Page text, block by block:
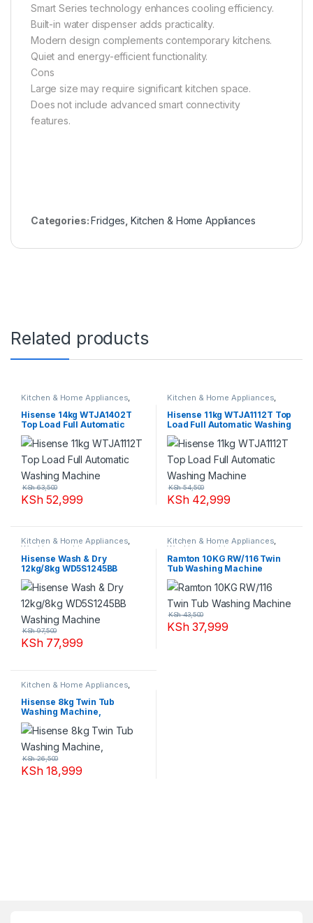
Smart Series technology enhances cooling efficiency.
Built-in water dispenser adds practicality.
Modern design complements contemporary kitchens.
Quiet and energy-efficient functionality.
Cons
Large size may require significant kitchen space.
Does not include advanced smart connectivity
features.
Categories:Fridges ,Kitchen & Home Appliances
Related products
Kitchen & Home Appliances,
Washing machines
Hisense 14kg WTJA1402T
Top Load Full Automatic
Washing Machine
KSh52,999
KSh63,500
Kitchen & Home Appliances,
Washing machines
Hisense 11kg WTJA1112T Top
Load Full Automatic Washing
Machine
KSh42,999
KSh54,500
Kitchen & Home Appliances,
Washing machines
Hisense Wash & Dry
12kg/8kg WD5S1245BB
Washing Machine
KSh77,999
KSh97,500
Kitchen & Home Appliances,
Washing machines
Ramton 10KG RW/116 Twin
Tub Washing Machine
KSh37,999
KSh43,500
Kitchen & Home Appliances
Washing machines
Hisense 8kg Twin Tub
Washing Machine,
KSh18,999
KSh26,500